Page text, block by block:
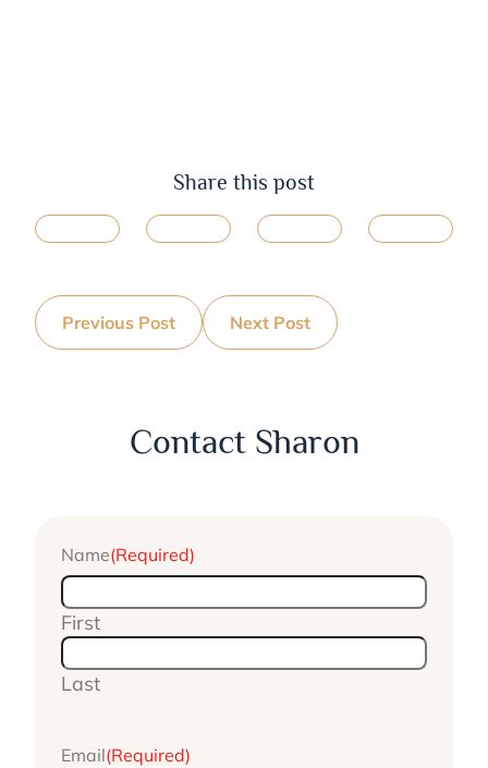
Share this post
Previous Post Next Post
Contact Sharon
Name(Required)
First
Last
Email(Required)